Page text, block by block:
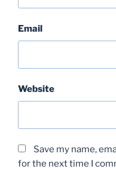
Email
Website
Save my name,
for the next time I